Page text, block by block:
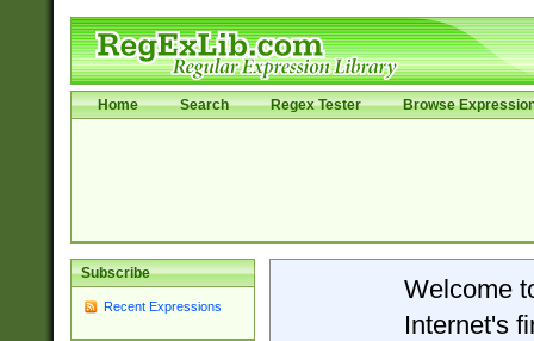
Home Search Regex Tester Browse
Subscribe
Recent Expressions
Welcome
Internet's